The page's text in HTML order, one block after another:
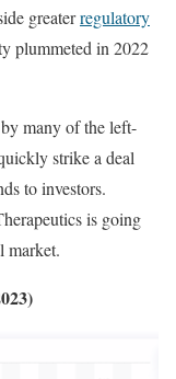
greaterregulatory
plummeted in 2022
many of the left-
strike a deal
to investors.
is going
market.